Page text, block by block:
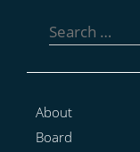
for:
About
Board